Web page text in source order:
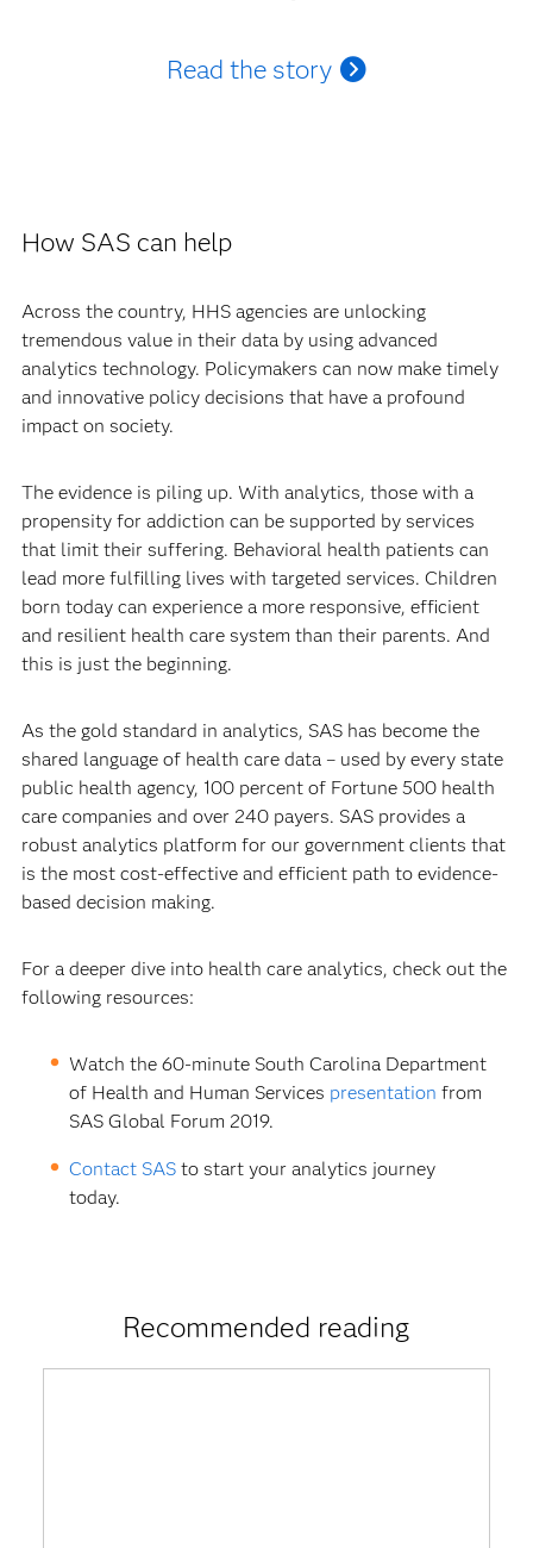
Read the story
How SAS can help
Across the country, HHS agencies are unlocking
tremendous value in their data by using advanced
analytics technology. Policymakers can now make timely
and innovative policy decisions that have a profound
impact on society.
The evidence is piling up. With analytics, those with a
propensity for addiction can be supported by services
that limit their suffering. Behavioral health patients can
lead more fulfilling lives with targeted services. Children
born today can experience a more responsive, efficient
and resilient health care system than their parents. And
this is just the beginning.
As the gold standard in analytics, SAS has become the
shared language of health care data – used by every state
public health agency, 100 percent of Fortune 500 health
care companies and over 240 payers. SAS provides a
robust analytics platform for our government clients that
is the most cost-effective and efficient path to evidence-
based decision making.
For a deeper dive into health care analytics, check out the
following resources:
Watch the 60-minute South Carolina Department
of Health and Human Services presentation from
SAS Global Forum 2019.
Contact SAS to start your analytics journey
today.
Recommended reading